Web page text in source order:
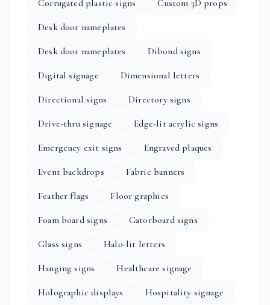
Corrugated plastic signs
Custom 3D props
Desk door nameplates
Desk door nameplates
Dibond signs
Digital signage
Dimensional letters
Directional signs
Directory signs
Drive-thru signage
Edge-lit acrylic signs
Emergency exit signs
Engraved plaques
Event backdrops
Fabric banners
Feather flags
Floor graphics
Foam board signs
Gatorboard signs
Glass signs
Halo-lit letters
Hanging signs
Healthcare signage
Holographic displays
Hospitality signage